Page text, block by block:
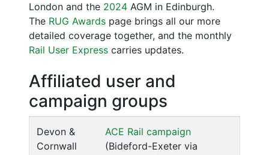
London and the 2024 AGM in Edinburgh.
The RUG Awards page brings all our more
detailed coverage together, and the monthly
Rail User Express carries updates.
Affiliated user and
campaign groups
Devon &
Cornwall
ACE Rail campaign
(Bideford-Exeter via